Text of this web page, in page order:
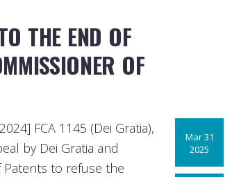
THE END OF
OF
Mar 31
2025
FCA 1145 (Dei Gratia),
by Dei Gratia and
to refuse the